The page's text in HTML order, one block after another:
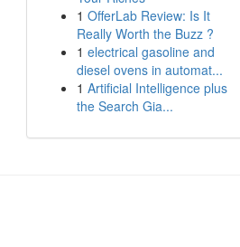
1 OfferLab Review: Is It
Really Worth the Buzz ?
1 electrical gasoline and
diesel ovens in automat...
1 Artificial Intelligence plus
the Search Gia...